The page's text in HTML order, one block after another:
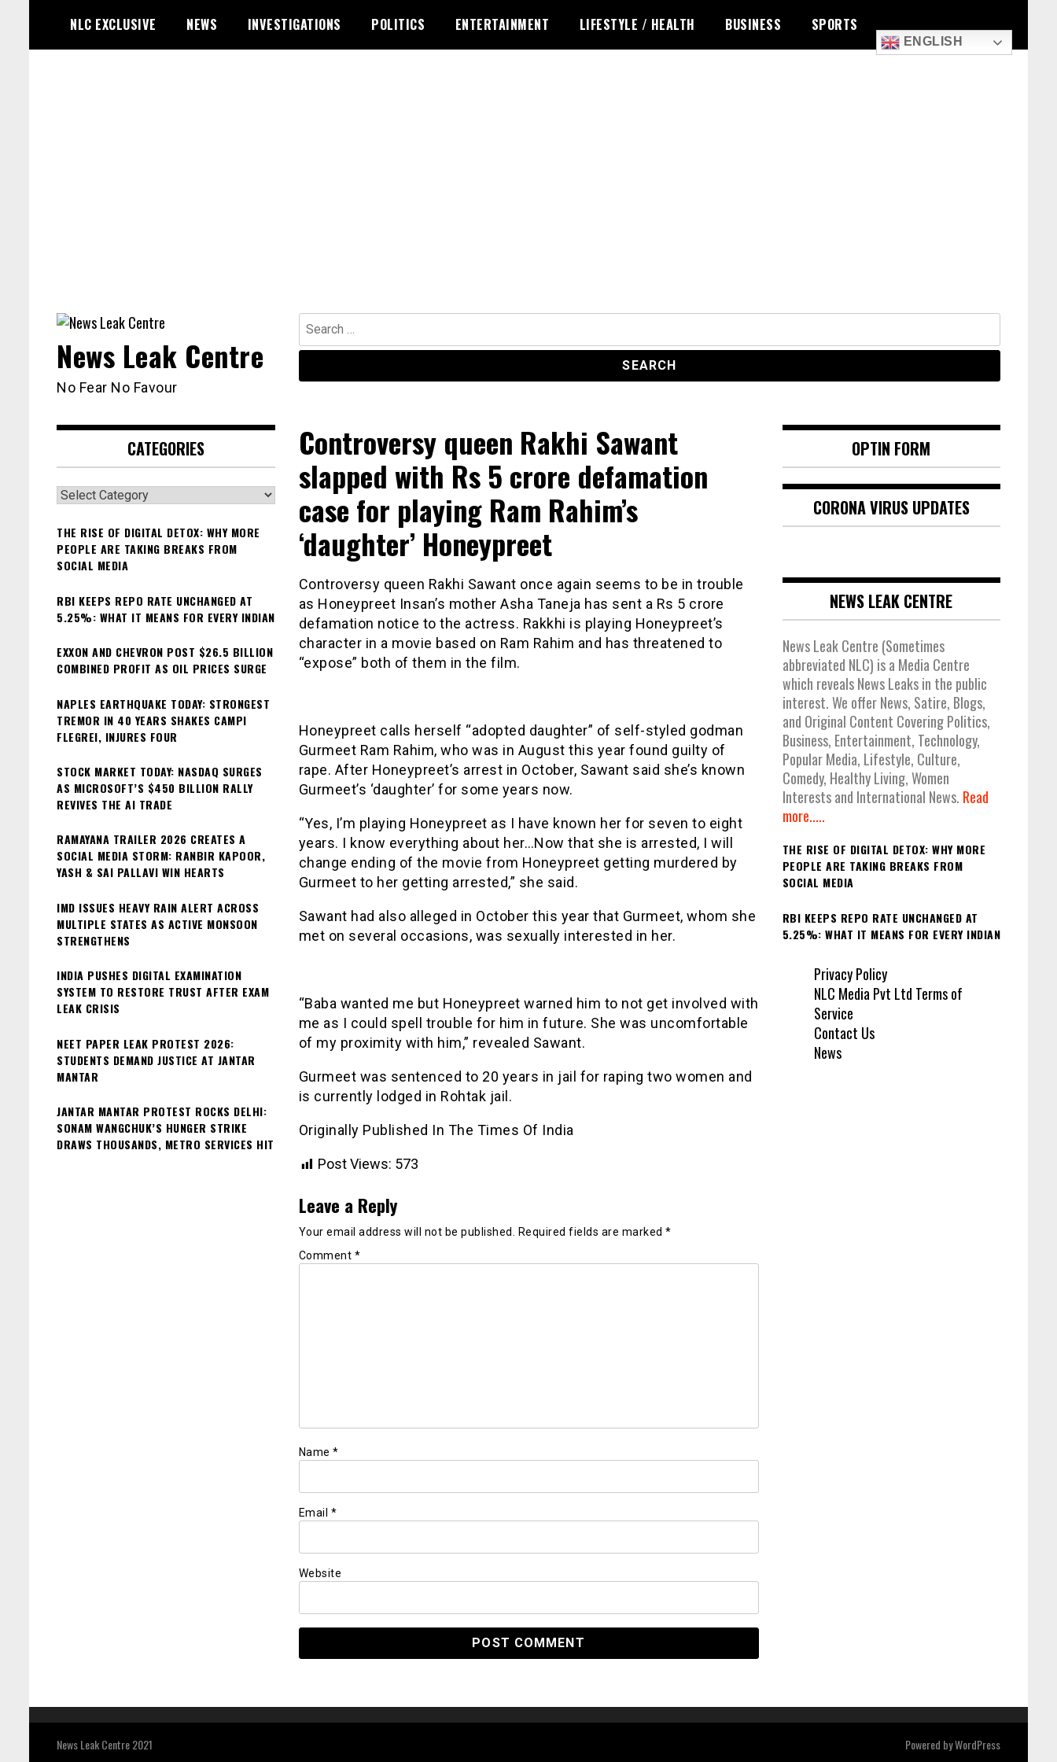
content
NLC EXCLUSIVE NEWS INVESTIGATIONS POLITICS ENTERTAINMENT LIFESTYLE / HEALTH BUSINESS SPORTS
ENGLISH
Search
for:
News Leak Centre
No Fear No Favour
Controversy queen Rakhi Sawant
slapped with Rs 5 crore defamation
case for playing Ram Rahim’s
‘daughter’ Honeypreet
Controversy queen Rakhi Sawant once again seems to be in trouble
as Honeypreet Insan’s mother Asha Taneja has sent a Rs 5 crore
defamation notice to the actress. Rakkhi is playing Honeypreet’s
character in a movie based on Ram Rahim and has threatened to
“expose” both of them in the film.
Honeypreet calls herself “adopted daughter” of self-styled godman
Gurmeet Ram Rahim, who was in August this year found guilty of
rape. After Honeypreet’s arrest in October, Sawant said she’s known
Gurmeet’s ‘daughter’ for some years now.
“Yes, I’m playing Honeypreet as I have known her for seven to eight
years. I know everything about her…Now that she is arrested, I will
change ending of the movie from Honeypreet getting murdered by
Gurmeet to her getting arrested,” she said.
Sawant had also alleged in October this year that Gurmeet, whom she
met on several occasions, was sexually interested in her.
“Baba wanted me but Honeypreet warned him to not get involved with
me as I could spell trouble for him in future. She was uncomfortable
of my proximity with him,” revealed Sawant.
Gurmeet was sentenced to 20 years in jail for raping two women and
is currently lodged in Rohtak jail.
Originally Published In The Times Of India
Post Views: 573
Leave a Reply
Your email address will not be published. Required fields are marked *
Comment *
Name *
Email *
Website
CATEGORIES
Categories
THE RISE OF DIGITAL DETOX: WHY MORE
PEOPLE ARE TAKING BREAKS FROM
SOCIAL MEDIA
RBI KEEPS REPO RATE UNCHANGED AT
5.25%: WHAT IT MEANS FOR EVERY INDIAN
EXXON AND CHEVRON POST $26.5 BILLION
COMBINED PROFIT AS OIL PRICES SURGE
NAPLES EARTHQUAKE TODAY: STRONGEST
TREMOR IN 40 YEARS SHAKES CAMPI
FLEGREI, INJURES FOUR
STOCK MARKET TODAY: NASDAQ SURGES
AS MICROSOFT’S $450 BILLION RALLY
REVIVES THE AI TRADE
RAMAYANA TRAILER 2026 CREATES A
SOCIAL MEDIA STORM: RANBIR KAPOOR,
YASH & SAI PALLAVI WIN HEARTS
IMD ISSUES HEAVY RAIN ALERT ACROSS
MULTIPLE STATES AS ACTIVE MONSOON
STRENGTHENS
INDIA PUSHES DIGITAL EXAMINATION
SYSTEM TO RESTORE TRUST AFTER EXAM
LEAK CRISIS
NEET PAPER LEAK PROTEST 2026:
STUDENTS DEMAND JUSTICE AT JANTAR
MANTAR
JANTAR MANTAR PROTEST ROCKS DELHI:
SONAM WANGCHUK’S HUNGER STRIKE
DRAWS THOUSANDS, METRO SERVICES HIT
OPTIN FORM
CORONA VIRUS UPDATES
NEWS LEAK CENTRE
News Leak Centre (Sometimes
abbreviated NLC) is a Media Centre
which reveals News Leaks in the public
interest. We offer News, Satire, Blogs,
and Original Content Covering Politics,
Business, Entertainment, Technology,
Popular Media, Lifestyle, Culture,
Comedy, Healthy Living, Women
Interests and International News. Read
more.....
THE RISE OF DIGITAL DETOX: WHY MORE
PEOPLE ARE TAKING BREAKS FROM
SOCIAL MEDIA
RBI KEEPS REPO RATE UNCHANGED AT
5.25%: WHAT IT MEANS FOR EVERY INDIAN
Privacy Policy
NLC Media Pvt Ltd Terms of
Service
Contact Us
News
News Leak Centre 2021 Powered byWordPress